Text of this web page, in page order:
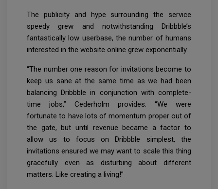
The publicity and hype surrounding the service
speedy grew and notwithstanding Dribbble’s
fantastically low userbase, the number of humans
interested in the website online grew exponentially.
“The number one reason for invitations become to
keep us sane at the same time as we had been
balancing Dribbble in conjunction with complete-
time jobs,” Cederholm provides. “We were
fortunate to have lots of momentum proper out of
the gate, but until revenue became a factor to
allow us to focus on Dribbble simplest, the
invitations ensured we may want to scale this thing
gracefully even as disturbing about different
matters. Like creating a living!”